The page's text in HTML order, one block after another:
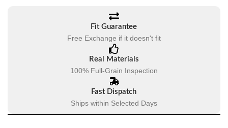
Fit Guarantee
Free Exchange if it doesn't fit
Real Materials
100% Full-Grain Inspection
Fast Dispatch
Ships within Selected Days